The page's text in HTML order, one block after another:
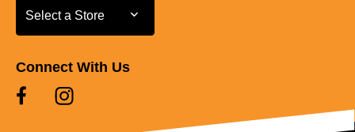
Select a Store
Select a Store
Connect With Us